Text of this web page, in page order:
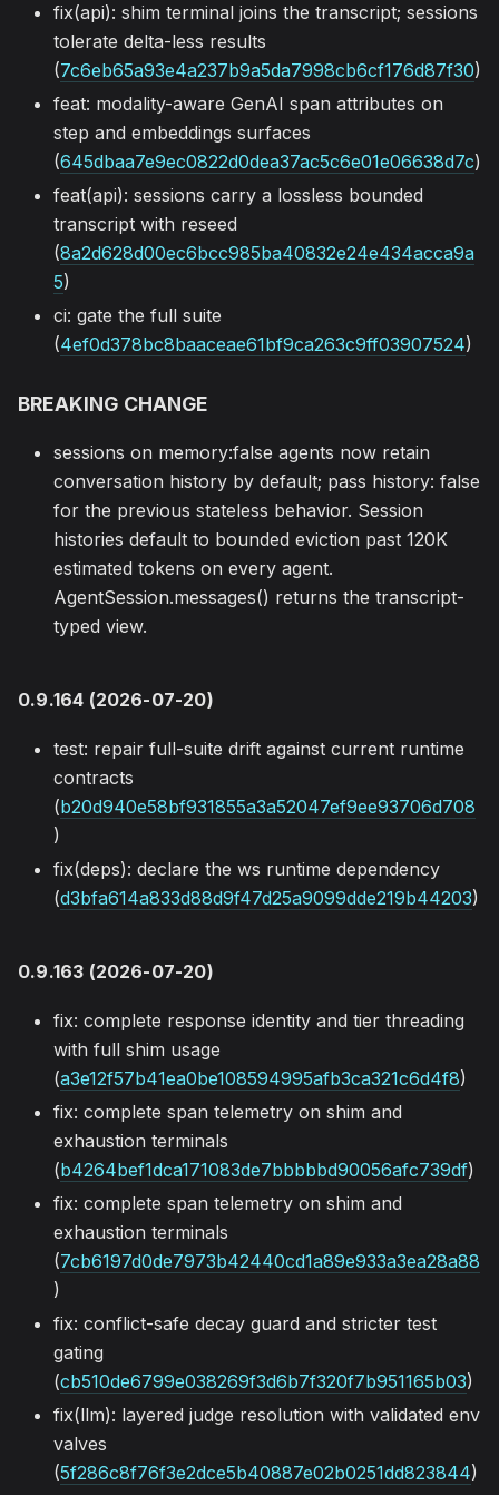
fix(api): shim terminal joins the transcript; sessions
tolerate delta-less results
(7c6eb65a93e4a237b9a5da7998cb6cf176d87f30)
feat: modality-aware GenAI span attributes on
step and embeddings surfaces
(645dbaa7e9ec0822d0dea37ac5c6e01e06638d7c)
feat(api): sessions carry a lossless bounded
transcript with reseed
(8a2d628d00ec6bcc985ba40832e24e434acca9a
5)
ci: gate the full suite
(4ef0d378bc8baaceae61bf9ca263c9ff03907524)
BREAKING CHANGE
sessions on memory:false agents now retain
conversation history by default; pass history: false
for the previous stateless behavior. Session
histories default to bounded eviction past 120K
estimated tokens on every agent.
AgentSession.messages() returns the transcript-
typed view.
0.9.164 (2026-07-20)
test: repair full-suite drift against current runtime
contracts
(b20d940e58bf931855a3a52047ef9ee93706d708
)
fix(deps): declare the ws runtime dependency
(d3bfa614a833d88d9f47d25a9099dde219b44203)
0.9.163 (2026-07-20)
fix: complete response identity and tier threading
with full shim usage
(a3e12f57b41ea0be108594995afb3ca321c6d4f8)
fix: complete span telemetry on shim and
exhaustion terminals
(b4264bef1dca171083de7bbbbbd90056afc739df)
fix: complete span telemetry on shim and
exhaustion terminals
(7cb6197d0de7973b42440cd1a89e933a3ea28a88
)
fix: conflict-safe decay guard and stricter test
gating
(cb510de6799e038269f3d6b7f320f7b951165b03)
fix(llm): layered judge resolution with validated env
valves
(5f286c8f76f3e2dce5b40887e02b0251dd823844)